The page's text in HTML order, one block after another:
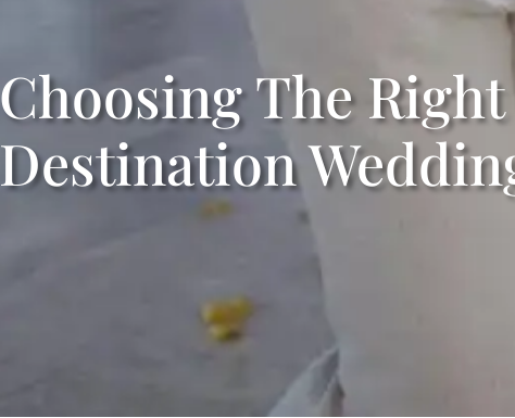
Choosing The Right
Destination